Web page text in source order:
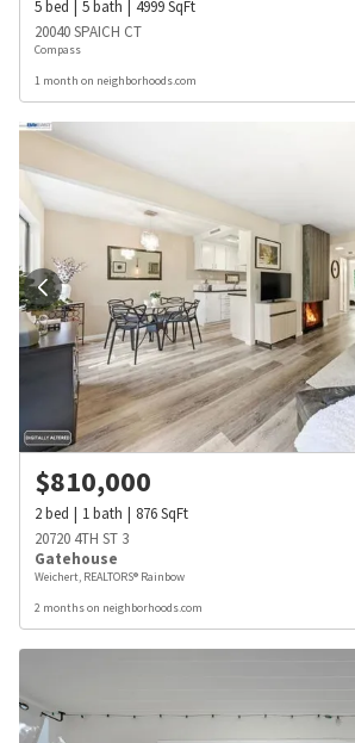
5 bed 5 bath 4999SqFt
20040 SPAICH CT
Compass
1 month on neighborhoods.com
$810,000
2bed 1bath 876SqFt
20720 4TH ST 3
Gatehouse
Weichert, REALTORS® Rainbow
2 months on neighborhoods.com